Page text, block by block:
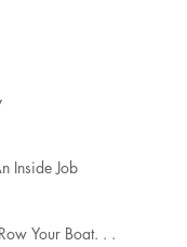
Inside Job
Your Boat. . .